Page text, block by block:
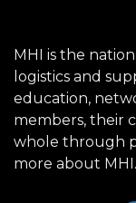
MHI is the
logistics and
education,
members, their
whole through
more about MHI.